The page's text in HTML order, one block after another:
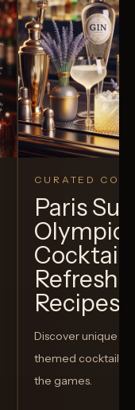
CURATED
Paris
Recipes
Discover unique
themed cocktails
the games.